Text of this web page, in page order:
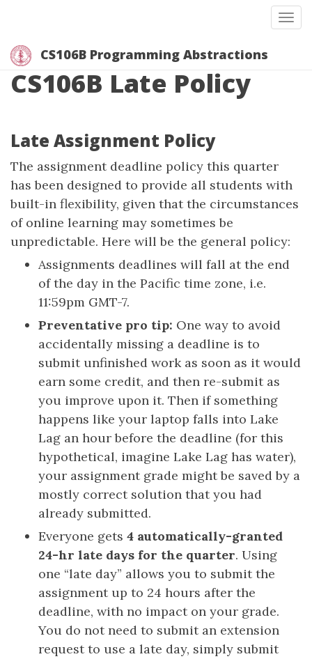
CS106B Programming Abstractions
CS106B Late Policy
Late Assignment Policy
The assignment deadline policy this quarter
has been designed to provide all students with
built-in flexibility, given that the circumstances
of online learning may sometimes be
unpredictable. Here will be the general policy:
Assignments deadlines will fall at the end
of the day in the Pacific time zone, i.e.
11:59pm GMT-7.
Preventative pro tip: One way to avoid
accidentally missing a deadline is to
submit unfinished work as soon as it would
earn some credit, and then re-submit as
you improve upon it. Then if something
happens like your laptop falls into Lake
Lag an hour before the deadline (for this
hypothetical, imagine Lake Lag has water),
your assignment grade might be saved by a
mostly correct solution that you had
already submitted.
Everyone gets 4 automatically-granted
24-hr late days for the quarter. Using
one “late day” allows you to submit the
assignment up to 24 hours after the
deadline, with no impact on your grade.
You do not need to submit an extension
request to use a late day, simply submit